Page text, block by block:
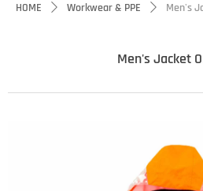
HOME ꄲ Workwear & PPE ꄲ Men's
Men's Jacket